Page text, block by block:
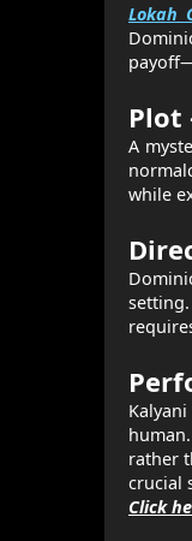
Lokah
Plot
A
while
rather
crucial
Click